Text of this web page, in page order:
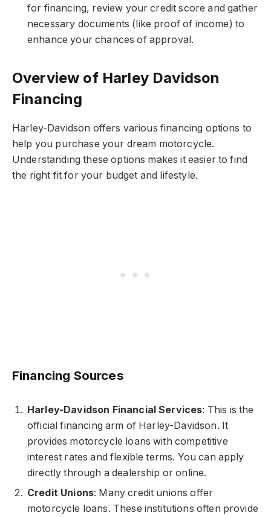
for financing, review your credit score and gather
necessary documents (like proof of income) to
enhance your chances of approval.
Overview of Harley Davidson
Financing
Harley-Davidson offers various financing options to
help you purchase your dream motorcycle.
Understanding these options makes it easier to find
the right fit for your budget and lifestyle.
Financing Sources
Harley-Davidson Financial Services: This is the
official financing arm of Harley-Davidson. It
provides motorcycle loans with competitive
interest rates and flexible terms. You can apply
directly through a dealership or online.
Credit Unions: Many credit unions offer
motorcycle loans. These institutions often provide